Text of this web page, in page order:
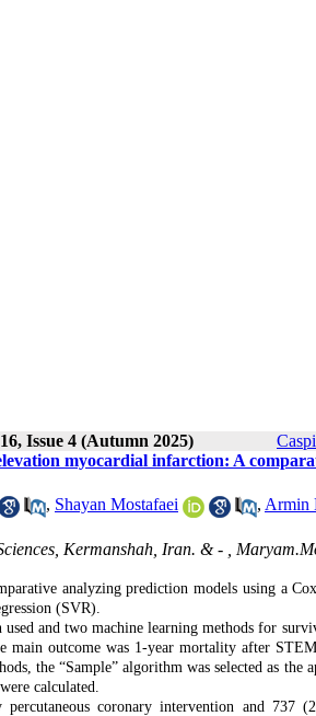
Issue 4 (Autumn 2025)
myocardial infarction: A
, Shayan Mostafaei , Armin
Kermanshah, Iran. & - ,
analyzing prediction models using a
(SVR).
and two machine learning methods for
outcome was 1-year mortality after
the “Sample” algorithm was selected as the
calculated.
coronary intervention and 737